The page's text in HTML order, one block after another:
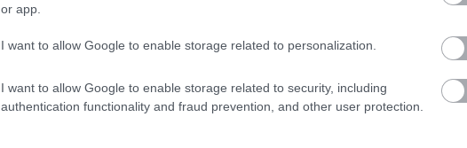
or app.
I want to allow Google to enable storage related to personalization.
I want to allow Google to enable storage related to security, including
authentication functionality and fraud prevention, and other user protection.